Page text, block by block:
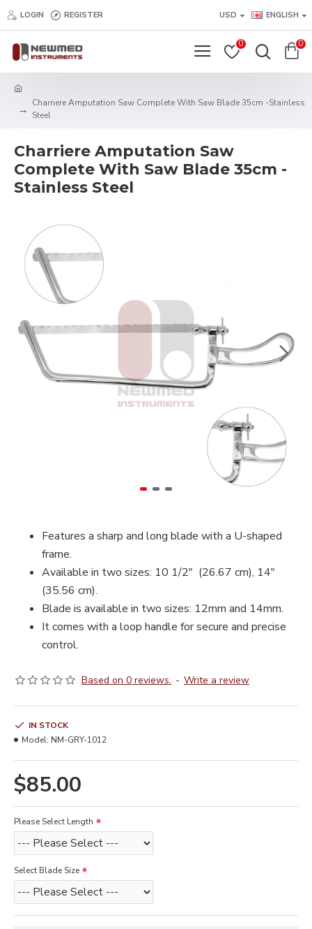
LOGIN REGISTER USD ENGLISH
0 0
Charriere Amputation Saw Complete With Saw Blade 35cm -Stainless
Steel
Charriere Amputation Saw
Complete With Saw Blade 35cm -
Stainless Steel
Features a sharp and long blade with a U-shaped
frame.
Available in two sizes: 10 1/2″ (26.67 cm), 14″
(35.56 cm).
Blade is available in two sizes: 12mm and 14mm.
It comes with a loop handle for secure and precise
control.
Based on 0 reviews. - Write a review
$85.00
IN STOCK
Model: NM-GRY-1012
Please Select Length
Select Blade Size